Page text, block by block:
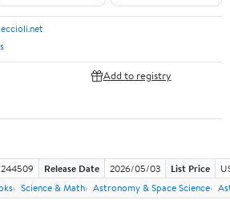
Add to registry
Release Date 2026/05/03 List Price
Science & Math Astronomy & Space Science